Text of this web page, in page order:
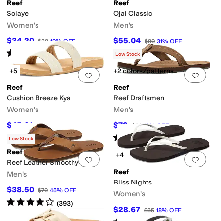
Reef
Solaye
Women's
$34.20 $38 10%OFF
Rated starsout of 5
( )
Reef
Ojai Classic
Men's
$55.04 $80 31% OFF
Rated5 starsout of 5
(30)
Add to favorites.0 people have
+5
Reef
Cushion Breeze Kya
Women's
$45.21 $55 18
Add
Low Stock
+2 colors/patterns
Reef
Reef Draftsmen
Men's
$72 $80 10% OFF
Rated5 starsout of 5
(19)
Add to favorites.0 people have
Low Stock
Reef
Reef Leather Smoothy
Men's
$38.50 $70 45% OFF
Rated4starsout of 5
(393)
Add
+4
Reef
Bliss Nights
Women's
$28.67 $35 18% OFF
VeganWater Friendly